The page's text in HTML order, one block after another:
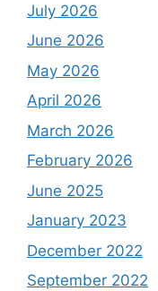
July 2026
June 2026
May 2026
April 2026
March 2026
February 2026
June 2025
January 2023
December 2022
September 2022